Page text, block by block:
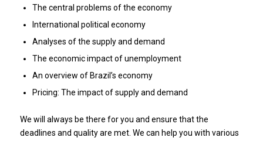
The central problems of the economy
International political economy
Analyses of the supply and demand
The economic impact of unemployment
An overview of Brazil’s economy
Pricing: The impact of supply and demand
We will always be there for you and ensure that the
deadlines and quality are met. We can help you with various